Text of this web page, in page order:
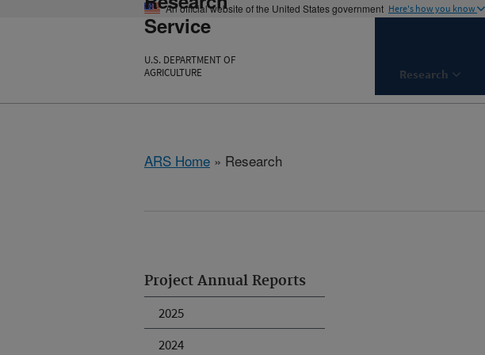
An official website of the United States government Here's how you know
Service
U.S. DEPARTMENT OF
AGRICULTURE
Research
ARS Home » Research
Project Annual Reports
2025
2024